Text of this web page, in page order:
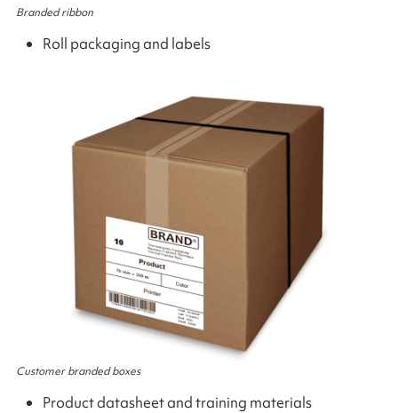
Branded ribbon
Roll packaging and labels
Customer branded boxes
Product datasheet and training materials